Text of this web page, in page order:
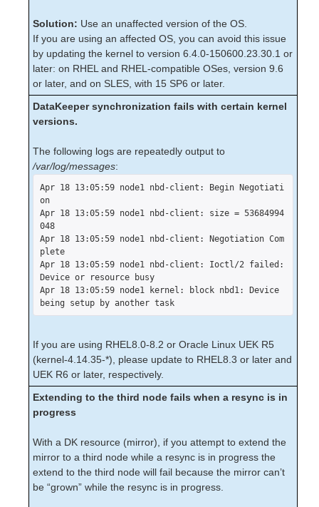
(OS Patching)
LifeKeeper for Linux Technical Documentation
Documentation and Training
lkbackup
LifeKeeper
SIOS LifeKeeper for Linux Introduction
LifeKeeper Administration Overview
User Guide
Troubleshooting
Solutions
Failover
Installation – Known Issues / Restrictions
LifeKeeper Core – Known Issues /
Restrictions
GUI – Known Issues / Restrictions
Data Replication – Known Issues /
Restrictions
IPv6 – Known Issues / Restrictions
MySQL – Known Issues / Restrictions
NAS Recovery Kit – Known Issues /
Restrictions
NFS Server – Known Issues / Restrictions
Solution: Use an unaffected version of the OS.
If you are using an affected OS, you can avoid this issue
by updating the kernel to version 6.4.0-150600.23.30.1 or
later: on RHEL and RHEL-compatible OSes, version 9.6
or later, and on SLES, with 15 SP6 or later.
DataKeeper synchronization fails with certain kernel
versions.
The following logs are repeatedly output to
/var/log/messages:
Apr 18 13:05:59 node1 nbd-client: Begin Negotiati
on
Apr 18 13:05:59 node1 nbd-client: size = 53684994
048
Apr 18 13:05:59 node1 nbd-client: Negotiation Com
plete
Apr 18 13:05:59 node1 nbd-client: Ioctl/2 failed:
Device or resource busy
Apr 18 13:05:59 node1 kernel: block nbd1: Device
being setup by another task
If you are using RHEL8.0-8.2 or Oracle Linux UEK R5
(kernel-4.14.35-*), please update to RHEL8.3 or later and
UEK R6 or later, respectively.
Extending to the third node fails when a resync is in
progress
With a DK resource (mirror), if you attempt to extend the
mirror to a third node while a resync is in progress the
extend to the third node will fail because the mirror can’t
be “grown” while the resync is in progress.